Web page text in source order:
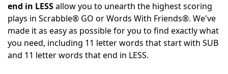
NYT Crossplay Cheat
ScrabbleHelpers
end in LESSallow you to unearth the highest scoring
plays in Scrabble® GO or Words With Friends®. We've
made it as easy as possible for you to find exactly what
you need, including 11 letter words that start with SUB
and 11 letter words that end in LESS.